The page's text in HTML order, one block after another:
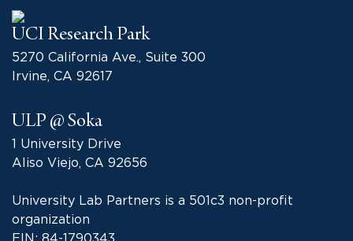
UCI Research Park
5270 California Ave., Suite 300
Irvine, CA 92617
ULP @ Soka
1 University Drive
Aliso Viejo, CA 92656
University Lab Partners is a 501c3 non-profit
organization